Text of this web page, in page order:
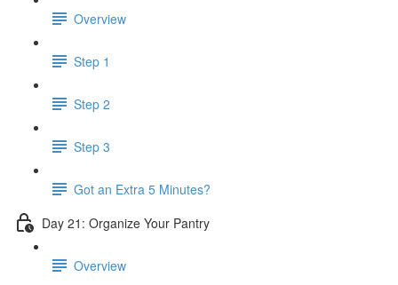
Overview
Step 1
Step 2
Step 3
Got an Extra 5 Minutes?
Day 21: Organize Your Pantry
Overview